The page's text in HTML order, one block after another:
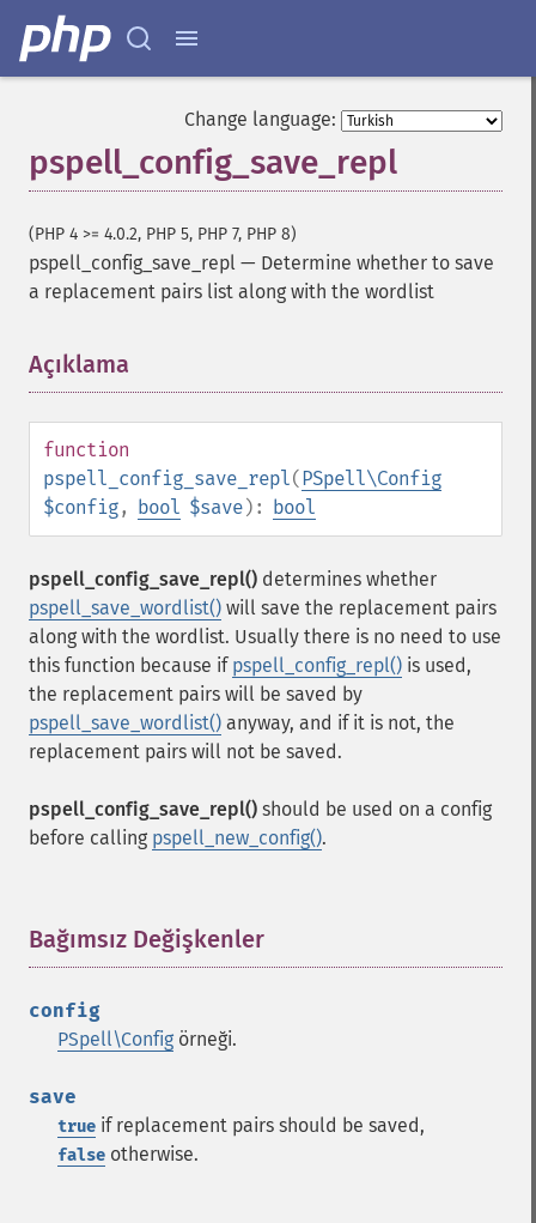
Change language:
pspell_config_save_repl
(PHP 4 >= 4.0.2, PHP 5, PHP 7, PHP 8)
pspell_config_save_repl — Determine whether to save
a replacement pairs list along with the wordlist
Açıklama
function
pspell_config_save_repl(PSpell\Config
$config, bool $save): bool
pspell_config_save_repl() determines whether
pspell_save_wordlist() will save the replacement pairs
along with the wordlist. Usually there is no need to use
this function because if pspell_config_repl() is used,
the replacement pairs will be saved by
pspell_save_wordlist() anyway, and if it is not, the
replacement pairs will not be saved.
pspell_config_save_repl() should be used on a config
before calling pspell_new_config().
Bağımsız Değişkenler
config
PSpell\Config örneği.
save
true if replacement pairs should be saved,
false otherwise.